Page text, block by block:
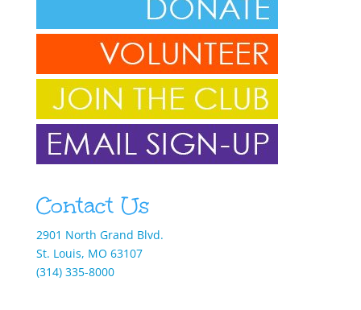
Contact Us
2901 North Grand Blvd.
St. Louis, MO 63107
(314) 335-8000